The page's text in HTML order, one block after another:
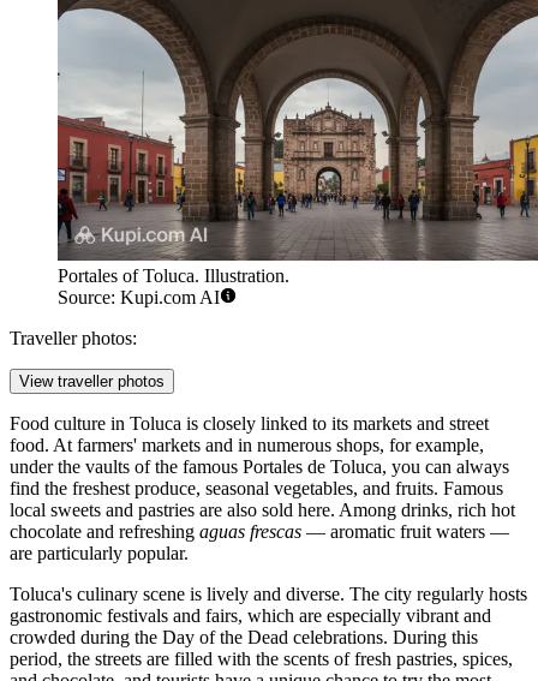
Portales of Toluca. Illustration.
Source: Kupi.com AI
Traveller photos:
View traveller photos
Food culture in Toluca is closely linked to its markets and street
food. At farmers' markets and in numerous shops, for example,
under the vaults of the famous Portales de Toluca, you can always
find the freshest produce, seasonal vegetables, and fruits. Famous
local sweets and pastries are also sold here. Among drinks, rich hot
chocolate and refreshing aguas frescas — aromatic fruit waters —
are particularly popular.
Toluca's culinary scene is lively and diverse. The city regularly hosts
gastronomic festivals and fairs, which are especially vibrant and
crowded during the Day of the Dead celebrations. During this
period, the streets are filled with the scents of fresh pastries, spices,